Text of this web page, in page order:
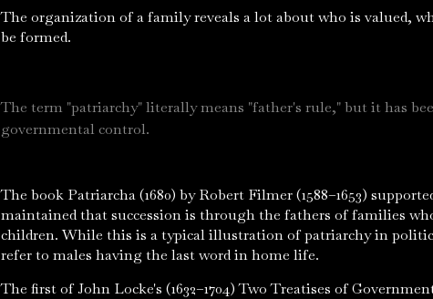
The organization of a family reveals a lot about who is valued,
be formed.
The term "patriarchy" literally means "father's rule," but it has
governmental control.
The book Patriarcha (1680) by Robert Filmer (1588–1653)
maintained that succession is through the fathers of families
children. While this is a typical illustration of patriarchy in
refer to males having the last word in home life.
The first of John Locke's (1632–1704) Two Treatises of